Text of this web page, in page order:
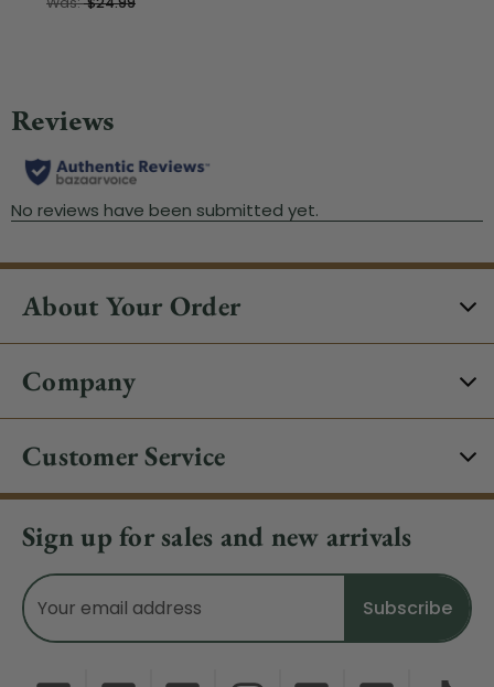
About Your Order
Company
Customer Service
Sign up for sales and new arrivals
Email
Address